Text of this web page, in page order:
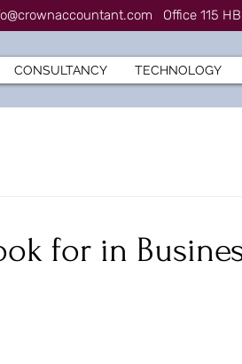
Office 115
CONSULTANCY TECHNOLOGY
for in